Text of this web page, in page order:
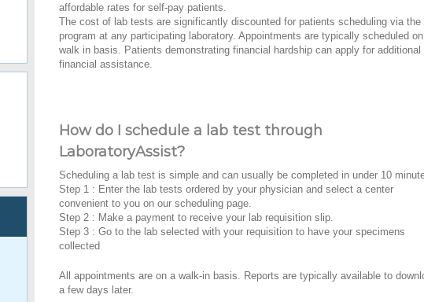
affordable rates for self-pay patients.
The cost of lab tests are significantly discounted for patients scheduling via the
program at any participating laboratory. Appointments are typically scheduled
walk in basis. Patients demonstrating financial hardship can apply for additional
financial assistance.
How do I schedule a lab test through
LaboratoryAssist?
Scheduling a lab test is simple and can usually be completed in under 10
Step 1 : Enter the lab tests ordered by your physician and select a center
convenient to you on our scheduling page.
Step 2 : Make a payment to receive your lab requisition slip.
Step 3 : Go to the lab selected with your requisition to have your specimens
collected
All appointments are on a walk-in basis. Reports are typically available to
a few days later.